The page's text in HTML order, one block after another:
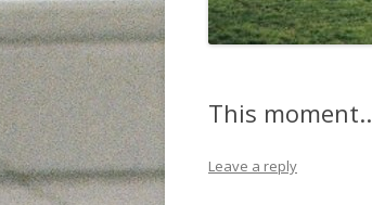
This moment..
Leave a reply